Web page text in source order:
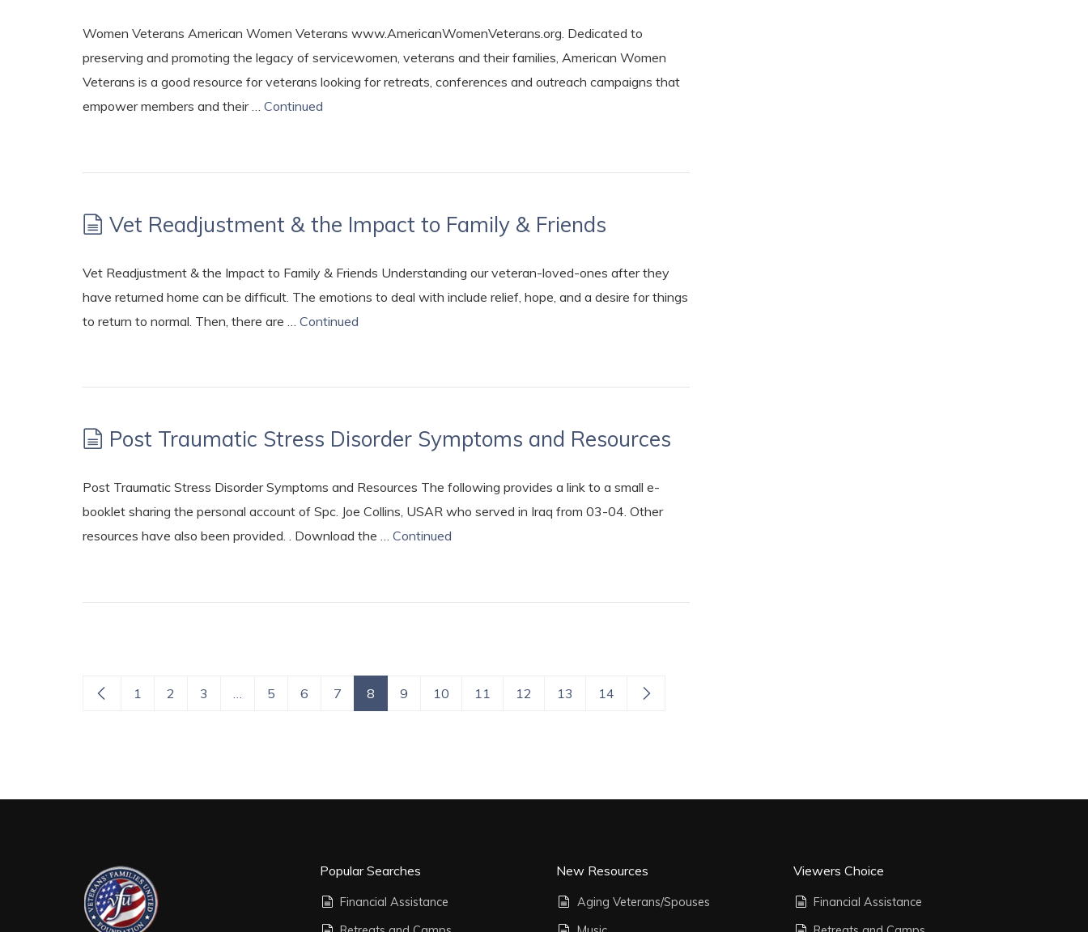
Women Veterans American Women Veterans www.AmericanWomenVeterans.org. Dedicated to
preserving and promoting the legacy of servicewomen, veterans and their families, American Women
Veterans is a good resource for veterans looking for retreats, conferences and outreach campaigns that
empower members and their … Continued
Vet Readjustment & the Impact to Family & Friends
Vet Readjustment & the Impact to Family & Friends Understanding our veteran-loved-ones after they
have returned home can be difficult. The emotions to deal with include relief, hope, and a desire for things
to return to normal. Then, there are … Continued
Post Traumatic Stress Disorder Symptoms and Resources
Post Traumatic Stress Disorder Symptoms and Resources The following provides a link to a small e-
booklet sharing the personal account of Spc. Joe Collins, USAR who served in Iraq from 03-04. Other
resources have also been provided. . Download the … Continued
1 2 3 5 6 7 8 9 10 11 12 13 14
Popular Searches
Financial Assistance
New Resources
Aging Veterans/Spouses
Viewers Choice
Financial Assistance